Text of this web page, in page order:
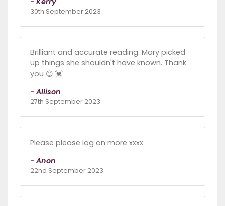
30th September 2023
Brilliant and accurate reading. Mary picked
up things she shouldn't have known. Thank
you 😊 💓
- Allison
27th September 2023
Please please log on more xxxx
- Anon
22nd September 2023